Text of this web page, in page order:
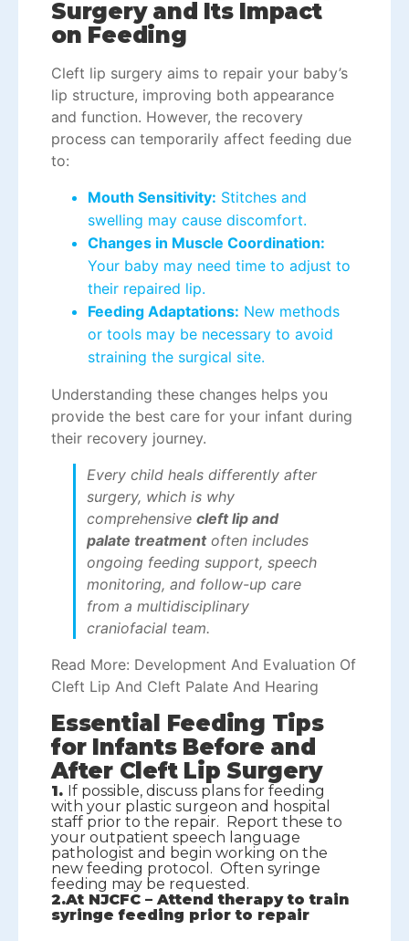
Surgery and Its Impact
on Feeding
Cleft lip surgery aims to repair your baby’s
lip structure, improving both appearance
and function. However, the recovery
process can temporarily affect feeding due
to:
Mouth Sensitivity: Stitches and
swelling may cause discomfort.
Changes in Muscle Coordination:
Your baby may need time to adjust to
their repaired lip.
Feeding Adaptations: New methods
or tools may be necessary to avoid
straining the surgical site.
Understanding these changes helps you
provide the best care for your infant during
their recovery journey.
Every child heals differently after
surgery, which is why
comprehensive cleft lip and
palate treatmentoften includes
ongoing feeding support, speech
monitoring, and follow-up care
from a multidisciplinary
craniofacial team.
Read More: Development And Evaluation Of
Cleft Lip And Cleft Palate And Hearing
Essential Feeding Tips
for Infants Before and
After Cleft Lip Surgery
1. If possible, discuss plans for feeding
with your plastic surgeon and hospital
staff prior to the repair. Report these to
your outpatient speech language
pathologist and begin working on the
new feeding protocol. Often syringe
feeding may be requested.
2.At NJCFC – Attend therapy to train
syringe feeding prior to repair